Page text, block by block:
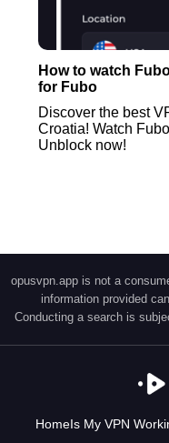
How to watch
for Fubo
Discover the best
Croatia! Watch
Unblock now!
opusvpn.app is not a
information provided
Conducting a search is
HomeIs My VPN